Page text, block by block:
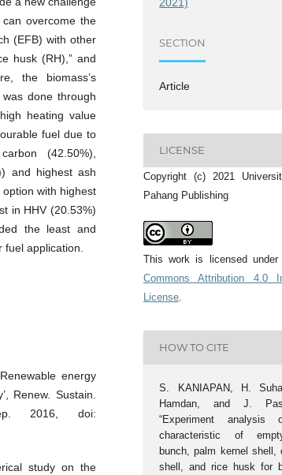
overcome the
(EFB) with other
husk (RH),” and
the biomass’s
done through
heating value
fuel due to
(42.50%),
and highest ash
with highest
in HHV (20.53%)
the least and
application.
energy
Renew. Sustain.
2016, doi:
study on the
SECTION
Article
LICENSE
Copyright (c) 2021
Pahang Publishing
This work is licensed under
Commons Attribution 4.0
License
HOW TO CITE
S. KANIAPAN, H.
Hamdan, and J.
“Experiment analysis
characteristic of
bunch, palm kernel shell,
shell, and rice husk for